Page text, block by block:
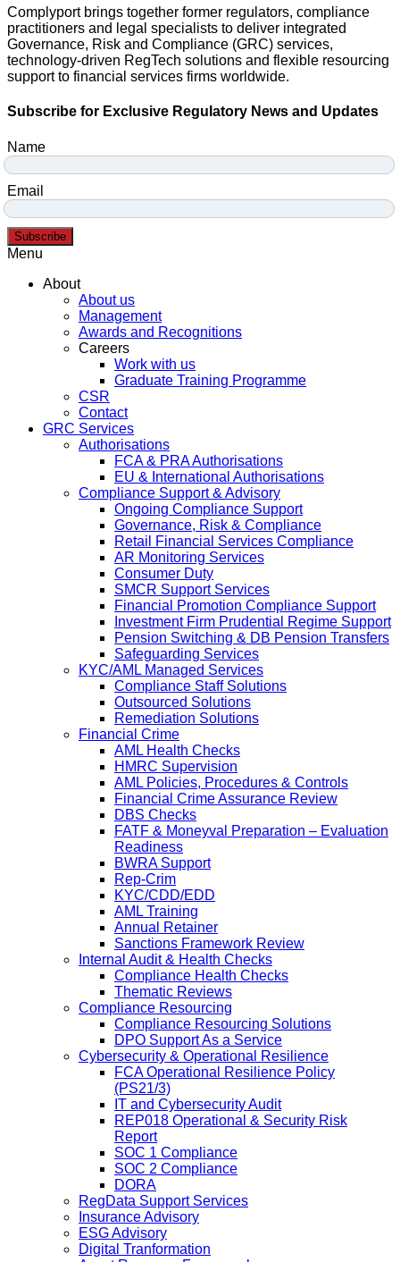
Complyport brings together former regulators, compliance
practitioners and legal specialists to deliver integrated
Governance, Risk and Compliance (GRC) services,
technology-driven RegTech solutions and flexible resourcing
support to financial services firms worldwide.
Subscribe for Exclusive Regulatory News and Updates
Name
Email
Subscribe
Menu
About
About us
Management
Awards and Recognitions
Careers
Work with us
Graduate Training Programme
CSR
Contact
GRC Services
Authorisations
FCA & PRA Authorisations
EU & International Authorisations
Compliance Support & Advisory
Ongoing Compliance Support
Governance, Risk & Compliance
Retail Financial Services Compliance
AR Monitoring Services
Consumer Duty
SMCR Support Services
Financial Promotion Compliance Support
Investment Firm Prudential Regime Support
Pension Switching & DB Pension Transfers
Safeguarding Services
KYC/AML Managed Services
Compliance Staff Solutions
Outsourced Solutions
Remediation Solutions
Financial Crime
AML Health Checks
HMRC Supervision
AML Policies, Procedures & Controls
Financial Crime Assurance Review
DBS Checks
FATF & Moneyval Preparation – Evaluation
Readiness
BWRA Support
Rep-Crim
KYC/CDD/EDD
AML Training
Annual Retainer
Sanctions Framework Review
Internal Audit & Health Checks
Compliance Health Checks
Thematic Reviews
Compliance Resourcing
Compliance Resourcing Solutions
DPO Support As a Service
Cybersecurity & Operational Resilience
FCA Operational Resilience Policy
(PS21/3)
IT and Cybersecurity Audit
REP018 Operational & Security Risk
Report
SOC 1 Compliance
SOC 2 Compliance
DORA
RegData Support Services
Insurance Advisory
ESG Advisory
Digital Tranformation